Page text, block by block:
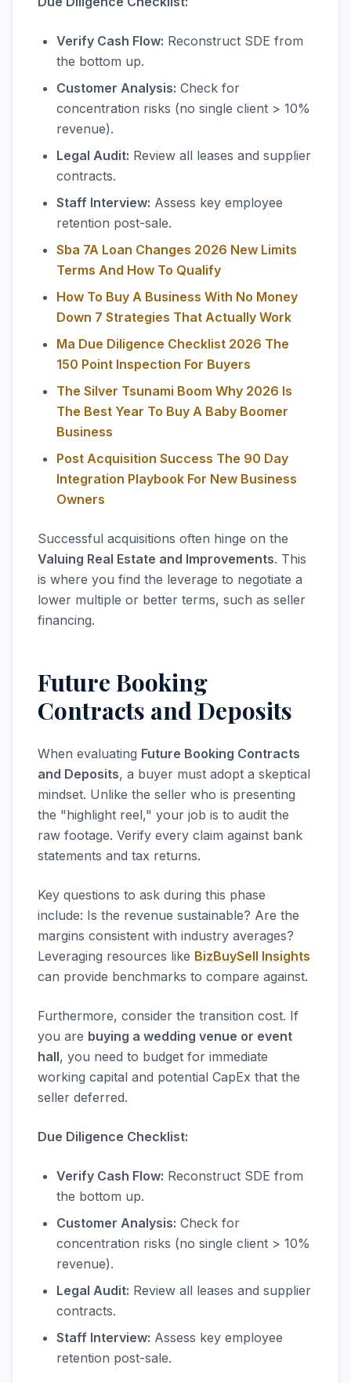
Verify Cash Flow: Reconstruct SDE from
the bottom up.
Customer Analysis: Check for
concentration risks (no single client > 10%
revenue).
Legal Audit: Review all leases and supplier
contracts.
Staff Interview: Assess key employee
retention post-sale.
Sba 7A Loan Changes 2026 New Limits
Terms And How To Qualify
How To Buy A Business With No Money
Down 7 Strategies That Actually Work
Ma Due Diligence Checklist 2026 The
150 Point Inspection For Buyers
The Silver Tsunami Boom Why 2026 Is
The Best Year To Buy A Baby Boomer
Business
Post Acquisition Success The 90 Day
Integration Playbook For New Business
Owners
Successful acquisitions often hinge on the
Valuing Real Estate and Improvements. This
is where you find the leverage to negotiate a
lower multiple or better terms, such as seller
financing.
Future Booking
Contracts and Deposits
When evaluating Future Booking Contracts
and Deposits, a buyer must adopt a skeptical
mindset. Unlike the seller who is presenting
the "highlight reel," your job is to audit the
raw footage. Verify every claim against bank
statements and tax returns.
Key questions to ask during this phase
include: Is the revenue sustainable? Are the
margins consistent with industry averages?
Leveraging resources like BizBuySell Insights
can provide benchmarks to compare against.
Furthermore, consider the transition cost. If
you are buying a wedding venue or event
hall, you need to budget for immediate
working capital and potential CapEx that the
seller deferred.
Due Diligence Checklist:
Verify Cash Flow: Reconstruct SDE from
the bottom up.
Customer Analysis: Check for
concentration risks (no single client > 10%
revenue).
Legal Audit: Review all leases and supplier
contracts.
Staff Interview: Assess key employee
retention post-sale.